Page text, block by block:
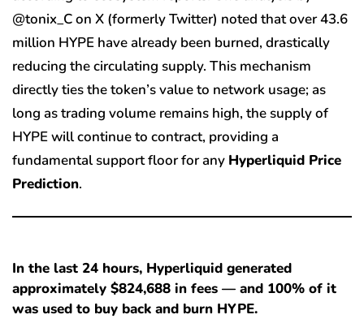
@tonix_C on X (formerly Twitter) noted that over 43.6
million HYPE have already been burned, drastically
reducing the circulating supply. This mechanism
directly ties the token’s value to network usage; as
long as trading volume remains high, the supply of
HYPE will continue to contract, providing a
fundamental support floor for any Hyperliquid Price
Prediction.
In the last 24 hours, Hyperliquid generated
approximately $824,688 in fees — and 100% of it
was used to buy back and burn HYPE.